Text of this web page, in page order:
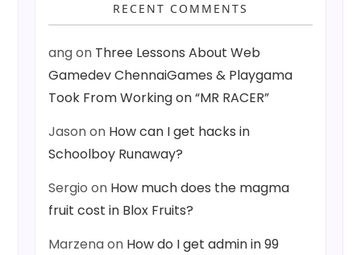
RECENT COMMENTS
angon Three Lessons About Web
Gamedev ChennaiGames & Playgama
Took From Working on “MR RACER”
Jasonon How can I get hacks in
Schoolboy Runaway?
Sergio on How much does the magma
fruit cost in Blox Fruits?
Marzenaon How do I get admin in 99